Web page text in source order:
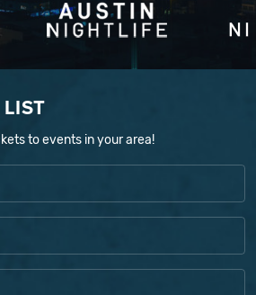
to events in your area!